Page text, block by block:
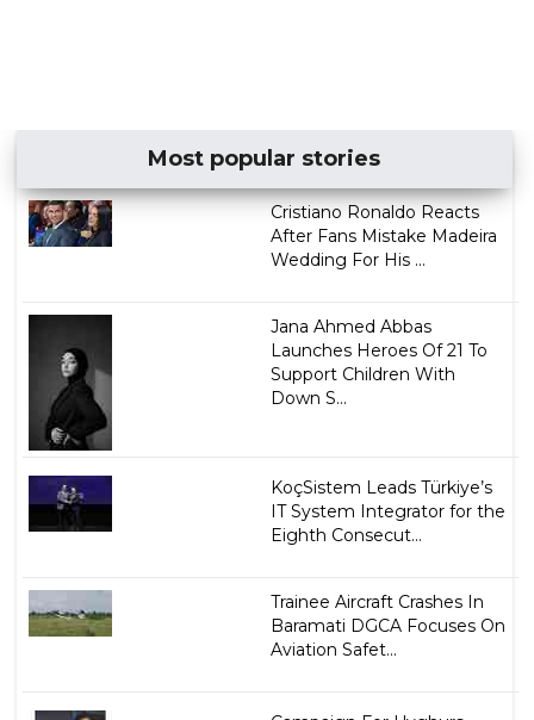
Most popular stories
Cristiano Ronaldo Reacts
After Fans Mistake Madeira
Wedding For His ...
Jana Ahmed Abbas
Launches Heroes Of 21 To
Support Children With
Down S...
KoçSistem Leads Türkiye’s
IT System Integrator for the
Eighth Consecut...
Trainee Aircraft Crashes In
Baramati DGCA Focuses On
Aviation Safet...